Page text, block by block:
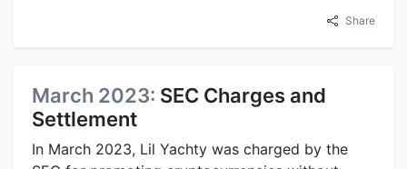
Share
March 2023: SEC Charges and
Settlement
In March 2023, Lil Yachty was charged by the